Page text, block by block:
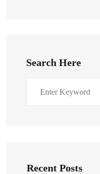
Search Here
Recent Posts